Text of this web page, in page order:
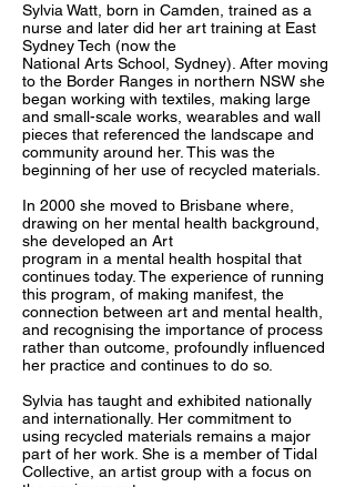
Sylvia Watt, born in Camden, trained as a
nurse and later did her art training at East
Sydney Tech (now the
National Arts School, Sydney). After moving
to the Border Ranges in northern NSW she
began working with textiles, making large
and small-scale works, wearables and wall
pieces that referenced the landscape and
community around her. This was the
beginning of her use of recycled materials.
In 2000 she moved to Brisbane where,
drawing on her mental health background,
she developed an Art
program in a mental health hospital that
continues today. The experience of running
this program, of making manifest, the
connection between art and mental health,
and recognising the importance of process
rather than outcome, profoundly influenced
her practice and continues to do so.
Sylvia has taught and exhibited nationally
and internationally. Her commitment to
using recycled materials remains a major
part of her work. She is a member of Tidal
Collective, an artist group with a focus on